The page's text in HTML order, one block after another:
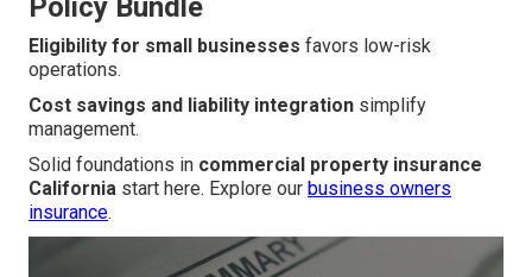
Policy Bundle
Eligibility for small businesses favors low-risk
operations.
Cost savings and liability integration simplify
management.
Solid foundations in commercial property insurance
California start here. Explore our business owners
insurance.